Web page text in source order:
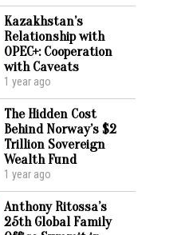
Kazakhstan’s
Relationship with
OPEC+: Cooperation
with Caveats
1 year ago
The Hidden Cost
Behind Norway’s $2
Trillion Sovereign
Wealth Fund
1 year ago
Anthony Ritossa’s
25th Global Family